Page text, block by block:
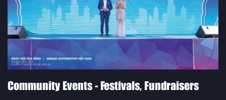
Community Events - Festivals, Fundraisers